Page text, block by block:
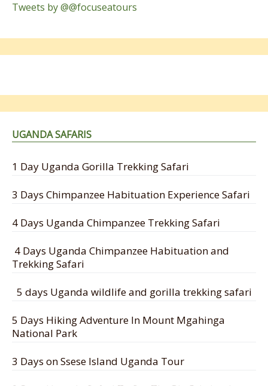
Tweets by @@focuseatours
UGANDA SAFARIS
1 Day Uganda Gorilla Trekking Safari
3 Days Chimpanzee Habituation Experience Safari
4 Days Uganda Chimpanzee Trekking Safari
4 Days Uganda Chimpanzee Habituation and
Trekking Safari
5 days Uganda wildlife and gorilla trekking safari
5 Days Hiking Adventure In Mount Mgahinga
National Park
3 Days on Ssese Island Uganda Tour